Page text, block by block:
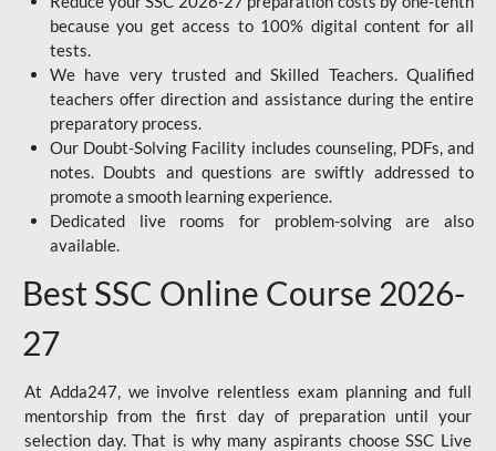
because you get access to 100% digital content for all
tests.
We have very trusted and Skilled Teachers. Qualified
teachers offer direction and assistance during the entire
preparatory process.
Our Doubt-Solving Facility includes counseling, PDFs, and
notes. Doubts and questions are swiftly addressed to
promote a smooth learning experience.
Dedicated live rooms for problem-solving are also
available.
Best SSC Online Course 2026-
27
At Adda247, we involve relentless exam planning and full
mentorship from the first day of preparation until your
selection day. That is why many aspirants choose SSC Live